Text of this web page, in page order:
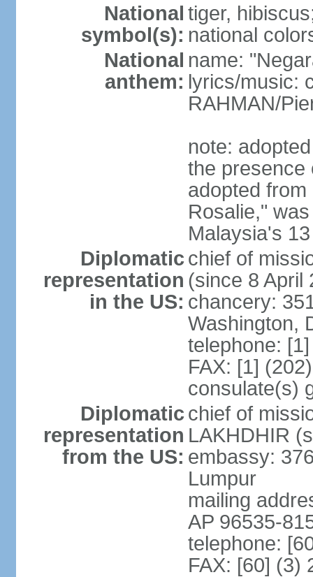
National
symbol(s):
tiger,
national
National
anthem:
name:
lyrics/music:
RAHMAN/
note:
the presence
adopted
Rosalie,"
Malaysia's
Diplomatic
representation
in the US:
chief of
(since 8 April
chancery:
Washington,
telephone:
FAX: [1]
consulate(s)
Diplomatic
representation
from the US:
chief of
LAKHDHIR
embassy:
Lumpur
mailing
AP 96535-
telephone:
FAX: [60] (3)